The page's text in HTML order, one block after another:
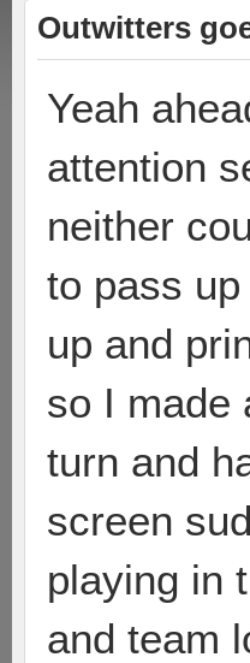
Outwitters
Yeah
attention
neither
to pass
up and
so I made
turn and
screen
playing in
and team